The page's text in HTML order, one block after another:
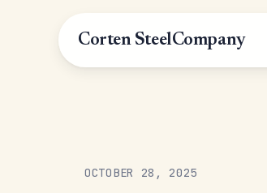
Corten SteelCompany
OCTOBER 28, 2025